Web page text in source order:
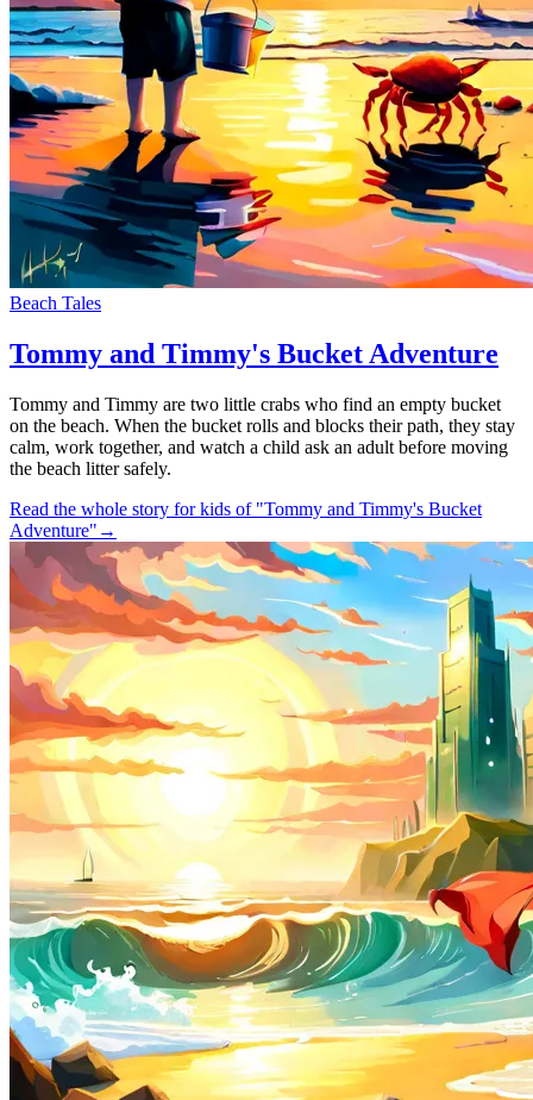
Beach Tales
Tommy and Timmy's Bucket Adventure
Tommy and Timmy are two little crabs who find an empty bucket
on the beach. When the bucket rolls and blocks their path, they stay
calm, work together, and watch a child ask an adult before moving
the beach litter safely.
Read the whole story for kids of "Tommy and Timmy's Bucket
Adventure" →